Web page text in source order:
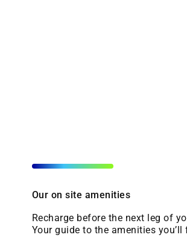
Our on site amenities
Recharge before the next leg of
Your guide to the amenities you’ll